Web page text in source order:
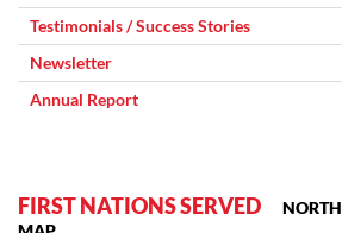
Testimonials / Success Stories
Newsletter
Annual Report
FIRST NATIONS SERVED